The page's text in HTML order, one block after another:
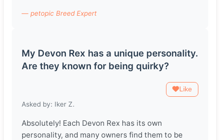
— petopic Breed Expert
My Devon Rex has a unique personality.
Are they known for being quirky?
Like
Asked by: Iker Z.
Absolutely! Each Devon Rex has its own
personality, and many owners find them to be